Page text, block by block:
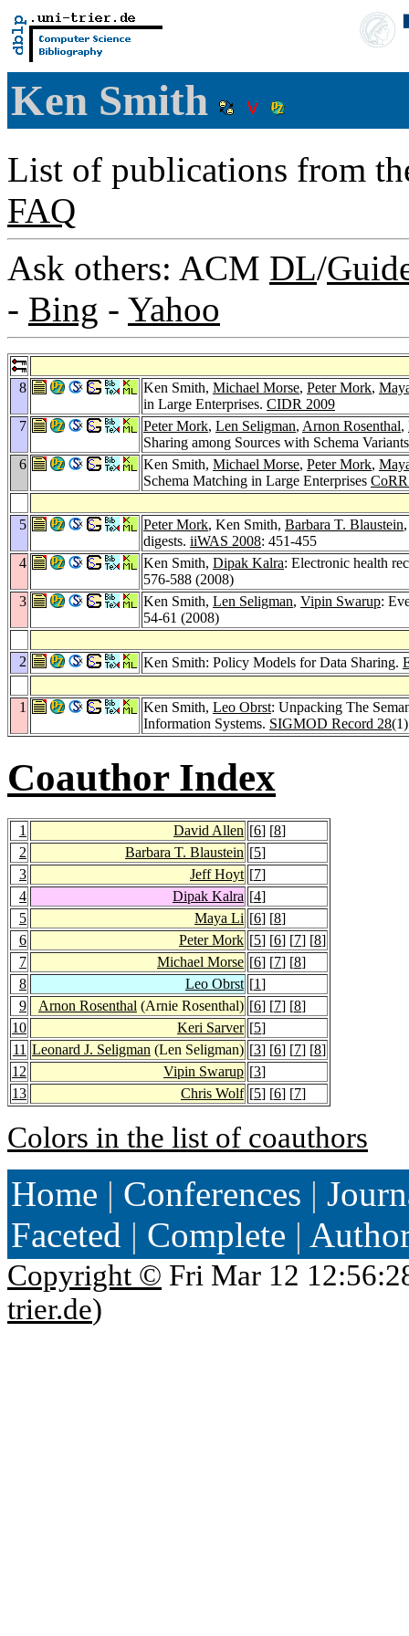
Ken Smith
List of publications from
FAQ
Ask others: ACM DL/
- Bing - Yahoo
8 Ken Smith, Michael Morse, Peter Mork,
in Large Enterprises. CIDR 2009
7
Peter Mork, Len Seligman, Arnon Rosenthal,
Sharing among Sources with Schema
6
Ken Smith, Michael Morse, Peter Mork,
Schema Matching in Large Enterprises
5 Peter Mork, Ken Smith, Barbara T. Blaustein
digests. iiWAS 2008: 451-455
4
Ken Smith, Dipak Kalra: Electronic health
576-588 (2008)
3
Ken Smith, Len Seligman, Vipin Swarup:
54-61 (2008)
2 Ken Smith: Policy Models for Data Sharing.
1 Ken Smith, Leo Obrst: Unpacking The
Information Systems. SIGMOD Record 28
Coauthor Index
1 David Allen [6] [8]
2
Barbara T. Blaustein [5]
3
Jeff Hoyt [7]
4
Dipak Kalra [4]
5
Maya Li [6] [8]
6
Peter Mork [5] [6] [7] [8]
7
Michael Morse [6] [7] [8]
8
Leo Obrst [1]
9
Arnon Rosenthal (Arnie Rosenthal) [6] [7] [8]
10
Keri Sarver [5]
11 Leonard J. Seligman (Len Seligman) [3] [6] [7] [8]
12
Vipin Swarup [3]
13
Chris Wolf [5] [6] [7]
Colors in the list of coauthors
Home | Conferences |
Faceted | Complete |
Copyright © Fri Mar 12
trier.de)